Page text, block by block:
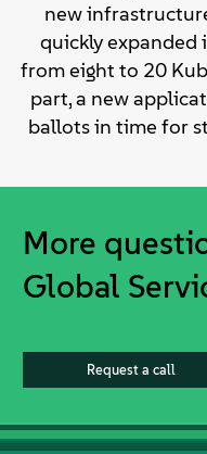
new
quickly
from eight to 20
part, a new
ballots in time for
More
Global
Request a call